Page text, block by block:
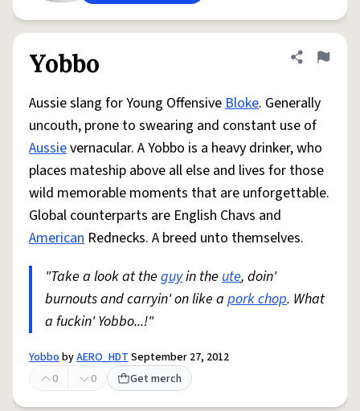
Yobbo Share
Flag
Aussie slang for Young OffensiveBloke. Generally
uncouth, prone to swearing and constant use of
Aussievernacular. A Yobbo is a heavy drinker, who
places mateship above all else and lives for those
wild memorable moments that are unforgettable.
Global counterparts are English Chavs and
American Rednecks. A breed unto themselves.
"Take a look at the guyin the ute, doin'
burnouts and carryin' on like a pork chop. What
a fuckin' Yobbo...!"
YobbobyAERO_HDTSeptember 27, 2012
0
0 Get merch